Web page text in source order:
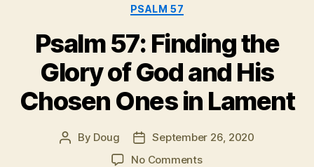
PSALM 57
Psalm 57: Finding the
Glory of God and His
Chosen Ones in Lament
Post
By Doug
Post
date
September 26, 2020
No Commentson